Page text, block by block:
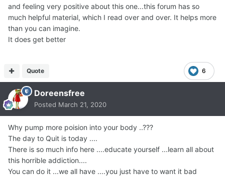
and feeling very positive about this one...this forum has so
much helpful material, which I read over and over. It helps more
than you can imagine.
It does get better
6
Quote
Doreensfree
Posted March 21, 2020
Why pump more poision into your body ..???
The day to Quit is today ....
There is so much info here ....educate yourself ...learn all about
this horrible addiction....
You can do it ...we all have ....you just have to want it bad